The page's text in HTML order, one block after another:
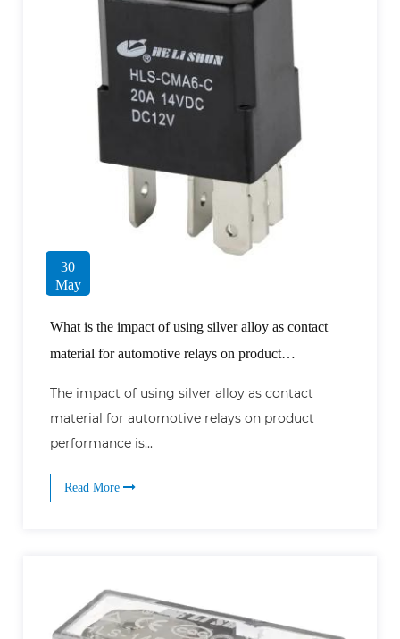
30
May
What is the impact of using silver alloy as contact
material for automotive relays on product
The impact of using silver alloy as contact
material for automotive relays on product
performance is...
Read More